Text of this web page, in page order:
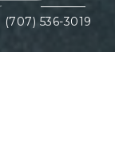
(707) 536-3019